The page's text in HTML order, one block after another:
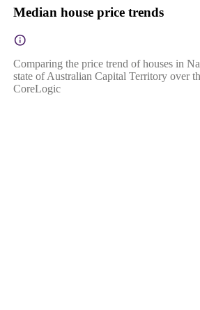
Median house price trends
Comparing the price trend of houses in
state of Australian Capital Territory over
CoreLogic